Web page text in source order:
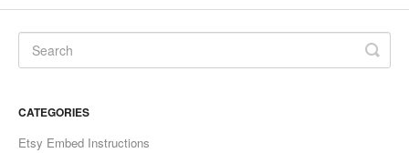
CATEGORIES
Etsy Embed Instructions